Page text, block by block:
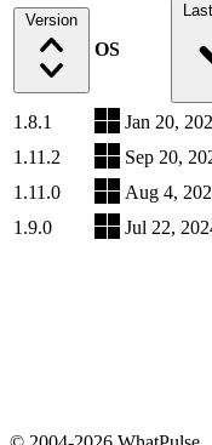
Version
OS
1.8.1
Jan 20,
1.11.2
Sep 20,
1.11.0
Aug 4,
1.9.0
Jul 22,